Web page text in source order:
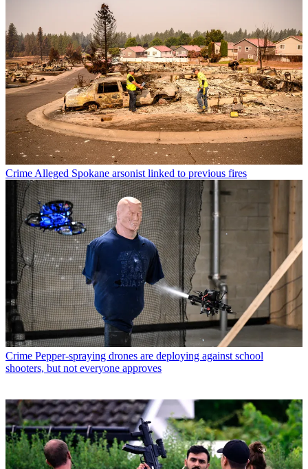
Crime Alleged Spokane arsonist linked to previous fires
Crime Pepper-spraying drones are deploying against school
shooters, but not everyone approves